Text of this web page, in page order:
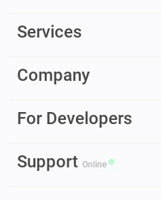
Services
Company
For Developers
Support Online